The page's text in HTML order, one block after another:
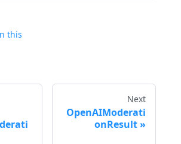
this
Next
OpenAIModerati
onResult